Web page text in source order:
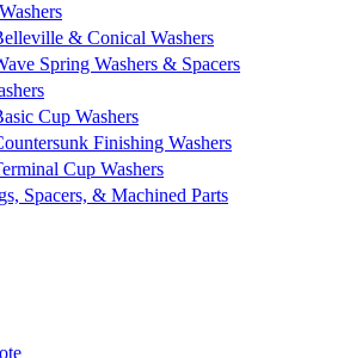
& Conical Washers
Spring Washers & Spacers
Cup Washers
Finishing Washers
Cup Washers
Spacers, & Machined Parts